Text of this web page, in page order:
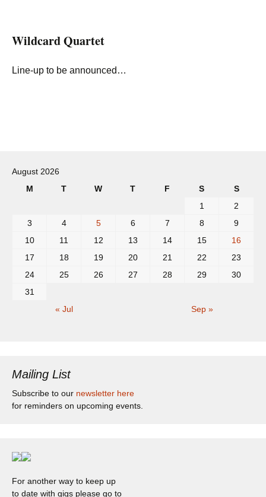
Wildcard Quartet
Line-up to be announced…
navigation
August 2026
M
T W T F S S
« Jul Sep »
1
2
3
4 5 6 7 8
9
10
11 12 13 14 15
16
17
18 19 20 21 22
23
24
25 26 27 28 29
30
31
Mailing List
Subscribe to our newsletter here
for reminders on upcoming events.
For another way to keep up
to date with gigs please go to